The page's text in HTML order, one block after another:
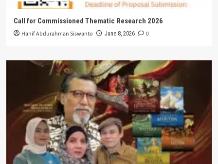
Call for Commissioned Thematic Research 2026
Hanif Abdurahman Siswanto June 8, 2026 0